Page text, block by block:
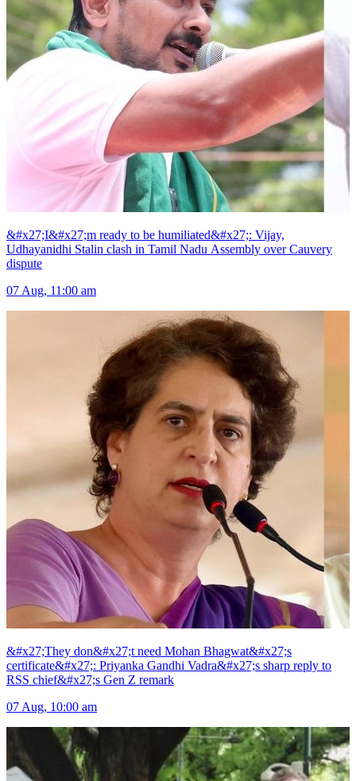
&#x27;I&#x27;m ready to be humiliated&#x27;: Vijay,
Udhayanidhi Stalin clash in Tamil Nadu Assembly over Cauvery
dispute
07 Aug, 11:00 am
&#x27;They don&#x27;t need Mohan Bhagwat&#x27;s
certificate&#x27;: Priyanka Gandhi Vadra&#x27;s sharp reply to
RSS chief&#x27;s Gen Z remark
07 Aug, 10:00 am